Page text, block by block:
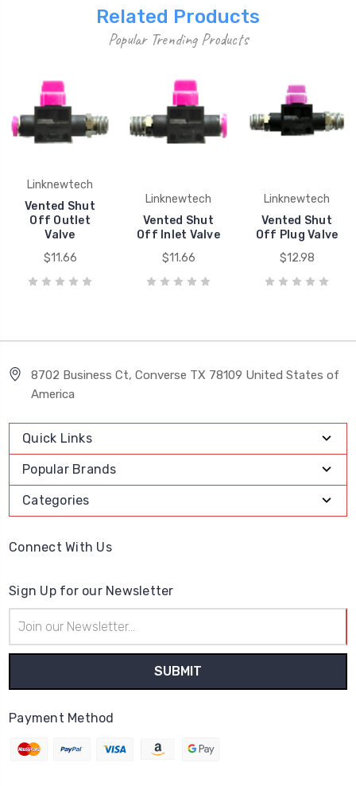
Related Products
Popular Trending Products
Linknewtech
Vented Shut
Off Outlet
Valve
$11.66
Linknewtech
Vented Shut
Off Inlet Valve
$11.66
Linknewtech
Vented Shut
Off Plug Valve
$12.98
8702 Business Ct, Converse TX 78109 United States of
America
Quick Links
Popular Brands
Categories
Connect With Us
Sign Up for our Newsletter
Address
Payment Method